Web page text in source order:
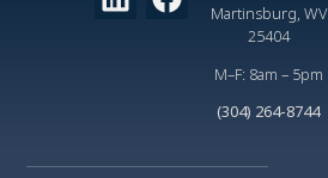
Martinsburg, WV
25404
M–F: 8am – 5pm
(304) 264-8744